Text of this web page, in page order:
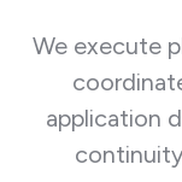
We execute
application